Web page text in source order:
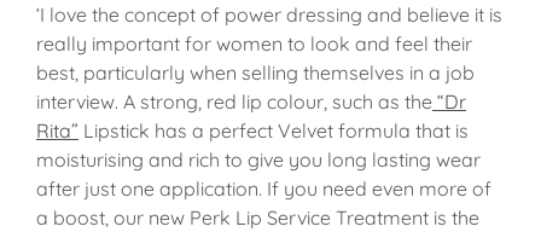
‘I love the concept of power dressing and believe it is
really important for women to look and feel their
best, particularly when selling themselves in a job
interview. A strong, red lip colour, such as the “Dr
Rita” Lipstick has a perfect Velvet formula that is
moisturising and rich to give you long lasting wear
after just one application. If you need even more of
a boost, our new Perk Lip Service Treatment is the